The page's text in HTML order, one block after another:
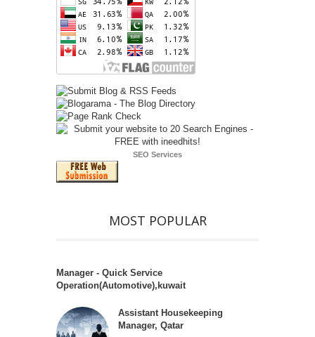
SEO Services
MOST POPULAR
Manager - Quick Service
Operation(Automotive),kuwait
Assistant Housekeeping
Manager, Qatar